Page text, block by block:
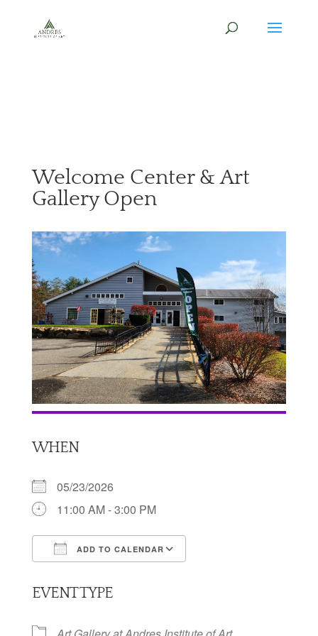
Welcome Center & Art
Gallery Open
WHEN
05/23/2026
11:00 AM - 3:00 PM
ADD TO CALENDAR
EVENT TYPE